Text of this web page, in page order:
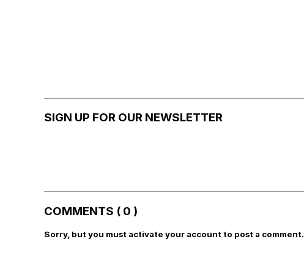
SIGN UP FOR OUR NEWSLETTER
COMMENTS ( 0 )
Sorry, but you must activate your account to post a comment.